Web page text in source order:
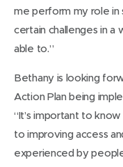
me perform my role in
certain challenges in
able to.”
Bethany is looking
Action Plan being
“It’s important to
to improving access
experienced by